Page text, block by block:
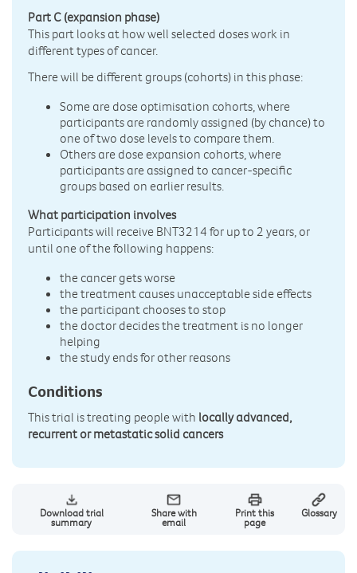
Part C (expansion phase)
This part looks at how well selected doses work in
different types of cancer.
There will be different groups (cohorts) in this phase:
Some are dose optimisation cohorts, where
participants are randomly assigned (by chance) to
one of two dose levels to compare them.
Others are dose expansion cohorts, where
participants are assigned to cancer-specific
groups based on earlier results.
What participation involves
Participants will receive BNT3214 for up to 2 years, or
until one of the following happens:
the cancer gets worse
the treatment causes unacceptable side effects
the participant chooses to stop
the doctor decides the treatment is no longer
helping
the study ends for other reasons
Conditions
This trial is treating people with locally advanced,
recurrent or metastatic solid cancers
Download trial
summary
Share with
email
Print this
page
Glossary